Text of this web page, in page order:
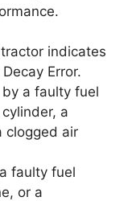
indicates
Error.
a faulty fuel
a
clogged air
faulty fuel
or a